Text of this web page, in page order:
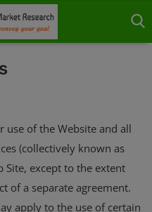
use of the Website and all
(collectively known as
Site, except to the extent
of a separate agreement.
apply to the use of certain